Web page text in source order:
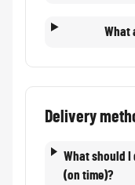
What
Delivery
What should I
(on time)?